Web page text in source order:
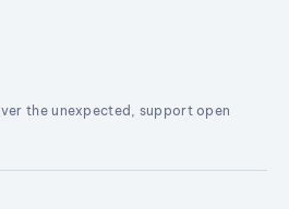
the unexpected, support open